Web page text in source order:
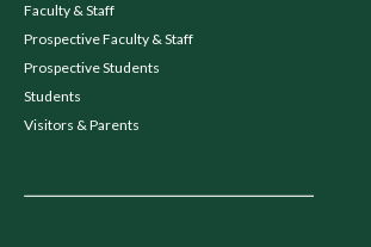
Faculty & Staff
Prospective Faculty & Staff
Prospective Students
Students
Visitors & Parents